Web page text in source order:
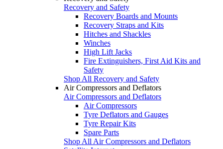
Recovery and Safety
Recovery Boards and Mounts
Recovery Straps and Kits
Hitches and Shackles
Winches
High Lift Jacks
Fire Extinguishers, First Aid Kits and
Safety
Shop All Recovery and Safety
Air Compressors and Deflators
Air Compressors and Deflators
Air Compressors
Tyre Deflators and Gauges
Tyre Repair Kits
Spare Parts
Shop All Air Compressors and Deflators